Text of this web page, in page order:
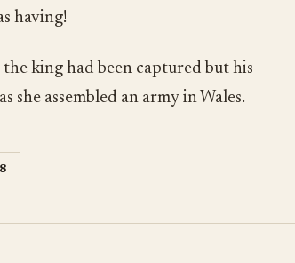
having!
king had been captured but his
she assembled an army in Wales.
8